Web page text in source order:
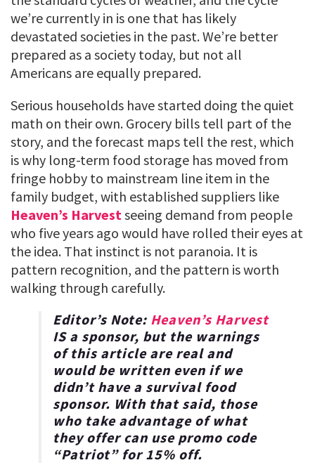
we’re currently in is one that has likely
devastated societies in the past. We’re better
prepared as a society today, but not all
Americans are equally prepared.
Serious households have started doing the quiet
math on their own. Grocery bills tell part of the
story, and the forecast maps tell the rest, which
is why long-term food storage has moved from
fringe hobby to mainstream line item in the
family budget, with established suppliers like
Heaven’s Harvestseeing demand from people
who five years ago would have rolled their eyes at
the idea. That instinct is not paranoia. It is
pattern recognition, and the pattern is worth
walking through carefully.
Editor’s Note: Heaven’s Harvest
IS a sponsor, but the warnings
of this article are real and
would be written even if we
didn’t have a survival food
sponsor. With that said, those
who take advantage of what
they offer can use promo code
“Patriot” for15% off.